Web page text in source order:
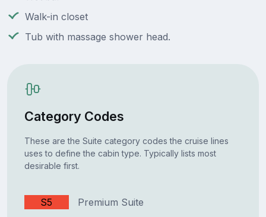
Walk-in closet
Tub with massage shower head.
Category Codes
These are the Suite category codes the cruise lines
uses to define the cabin type. Typically lists most
desirable first.
S5 Premium Suite